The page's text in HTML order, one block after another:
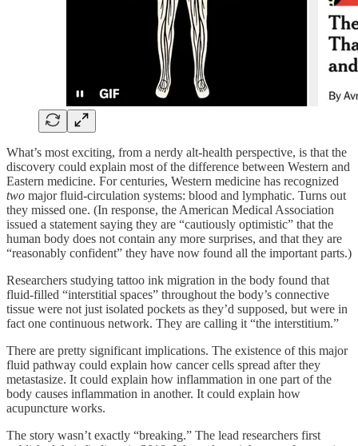
What’s most exciting, from a nerdy alt-health perspective, is that the
discovery could explain most of the difference between Western and
Eastern medicine. For centuries, Western medicine has recognized
two major fluid-circulation systems: blood and lymphatic. Turns out
they missed one. (In response, the American Medical Association
issued a statement saying they are “cautiously optimistic” that the
human body does not contain any more surprises, and that they are
“reasonably confident” they have now found all the important parts.)
Researchers studying tattoo ink migration in the body found that
fluid‑filled “interstitial spaces” throughout the body’s connective
tissue were not just isolated pockets as they’d supposed, but were in
fact one continuous network. They are calling it “the interstitium.”
There are pretty significant implications. The existence of this major
fluid pathway could explain how cancer cells spread after they
metastasize. It could explain how inflammation in one part of the
body causes inflammation in another. It could explain how
acupuncture works.
The story wasn’t exactly “breaking.” The lead researchers first